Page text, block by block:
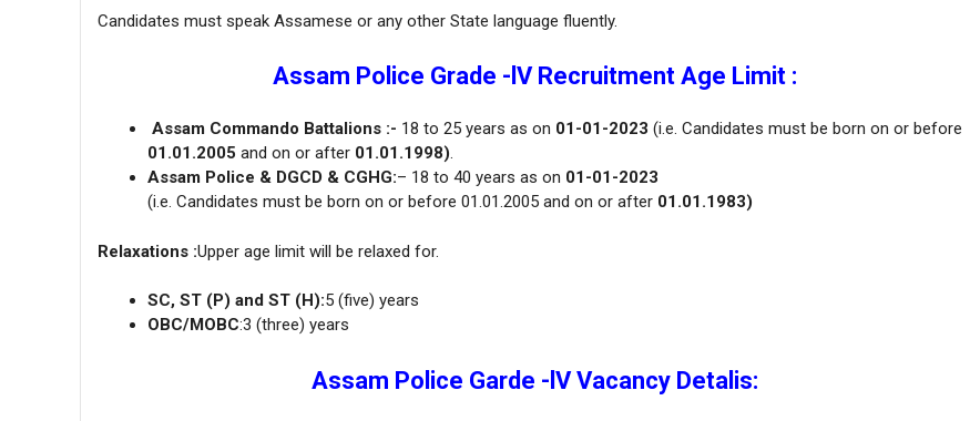
Candidates must speak Assamese or any other State language fluently.
Assam Police Grade -lV Recruitment Age Limit :
Assam Commando Battalions :- 18 to 25 years as on 01-01-2023 (i.e. Candidates must be born on or before
01.01.2005 and on or after 01.01.1998).
Assam Police & DGCD & CGHG:– 18 to 40 years as on 01-01-2023
(i.e. Candidates must be born on or before 01.01.2005 and on or after 01.01.1983)
Relaxations :Upper age limit will be relaxed for.
SC, ST (P) and ST (H):5 (five) years
OBC/MOBC:3 (three) years
Assam Police Garde -lV Vacancy Detalis: